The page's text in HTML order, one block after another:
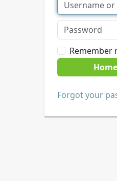
Remember
Home
Forgot your